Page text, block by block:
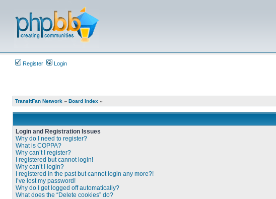
Register Login
TransitFan Network » Board index »
Login and Registration Issues
Why do I need to register?
What is COPPA?
Why can’t I register?
I registered but cannot login!
Why can’t I login?
I registered in the past but cannot login any more?!
I’ve lost my password!
Why do I get logged off automatically?
What does the “Delete cookies” do?